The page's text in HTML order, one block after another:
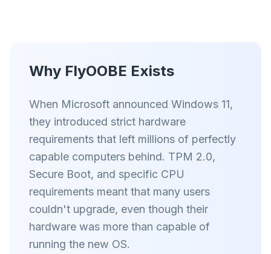
Why FlyOOBE Exists
When Microsoft announced Windows 11,
they introduced strict hardware
requirements that left millions of perfectly
capable computers behind. TPM 2.0,
Secure Boot, and specific CPU
requirements meant that many users
couldn't upgrade, even though their
hardware was more than capable of
running the new OS.
trackers that slow you down.
Chrome, Edge, Firefox, Brave, Opera — install
once, optimize them all.